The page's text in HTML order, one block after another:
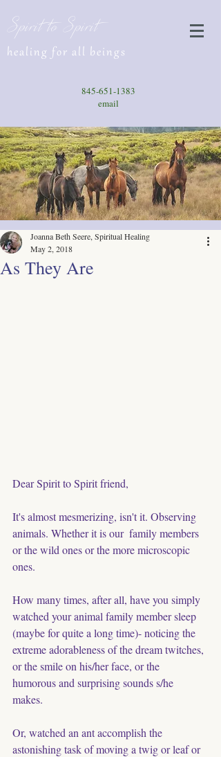
Spirit to Spirit
healing for all beings
845-651-1383
email
As They Are
Joanna Beth Seere, Spiritual Healing
May 2, 2018
Dear Spirit to Spirit friend,
It's almost mesmerizing, isn't it. Observing
animals. Whether it is our  family members
or the wild ones or the more microscopic
ones.
How many times, after all, have you simply
watched your animal family member sleep
(maybe for quite a long time)- noticing the
extreme adorableness of the dream twitches,
or the smile on his/her face, or the
humorous and surprising sounds s/he
makes.
Or, watched an ant accomplish the
astonishing task of moving a twig or leaf or